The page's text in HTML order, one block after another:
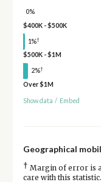
0%
$400K - $500K
1%†
$500K - $1M
2%†
Over $1M
Show data / Embed
Geographical
† Margin of error is
care with this statistic.